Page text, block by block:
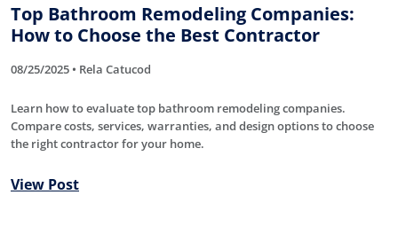
Top Bathroom Remodeling Companies:
How to Choose the Best Contractor
08/25/2025 • Rela Catucod
Learn how to evaluate top bathroom remodeling companies.
Compare costs, services, warranties, and design options to choose
the right contractor for your home.
View Post